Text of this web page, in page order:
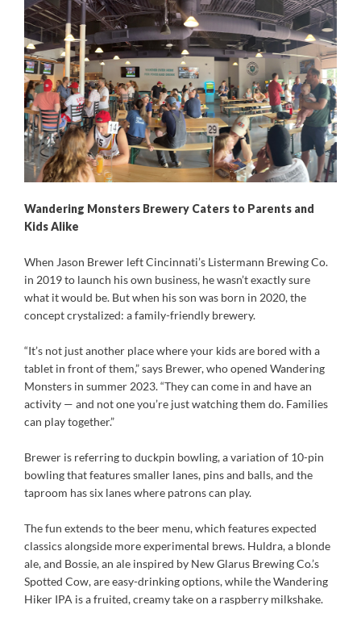
Wandering Monsters Brewery Caters to Parents and
Kids Alike
When Jason Brewer left Cincinnati’s Listermann Brewing Co.
in 2019 to launch his own business, he wasn’t exactly sure
what it would be. But when his son was born in 2020, the
concept crystalized: a family-friendly brewery.
“It’s not just another place where your kids are bored with a
tablet in front of them,” says Brewer, who opened Wandering
Monsters in summer 2023. “They can come in and have an
activity — and not one you’re just watching them do. Families
can play together.”
Brewer is referring to duckpin bowling, a variation of 10-pin
bowling that features smaller lanes, pins and balls, and the
taproom has six lanes where patrons can play.
The fun extends to the beer menu, which features expected
classics alongside more experimental brews. Huldra, a blonde
ale, and Bossie, an ale inspired by New Glarus Brewing Co.’s
Spotted Cow, are easy-drinking options, while the Wandering
Hiker IPA is a fruited, creamy take on a raspberry milkshake.